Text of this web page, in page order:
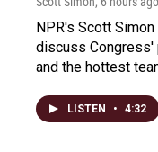
NPR's Scott
discuss Congress'
and the hottest
LISTEN • 4:32